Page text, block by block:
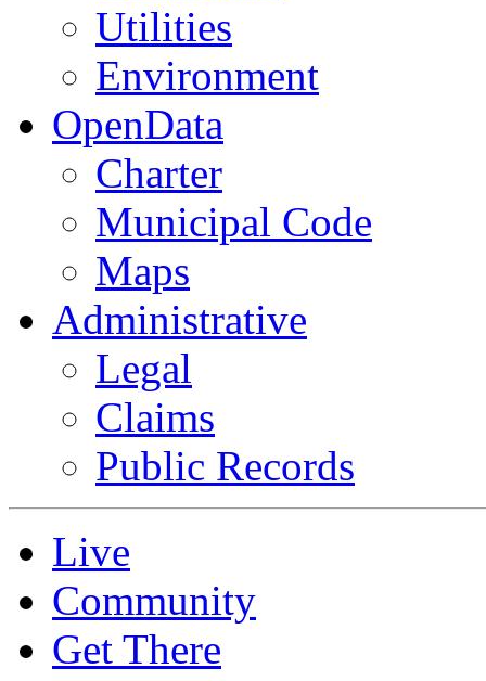
Utilities
Environment
OpenData
Charter
Municipal Code
Maps
Administrative
Legal
Claims
Public Records
Live
Community
Get There